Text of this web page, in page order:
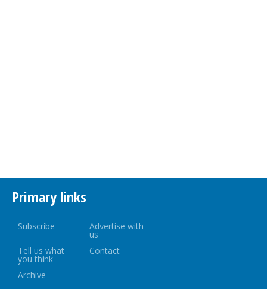
Primary links
Subscribe Advertise with
us
Tell us what
you think
Contact
Archive